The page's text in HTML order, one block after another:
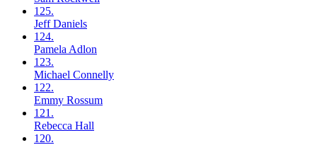
125.
JeffDaniels
124.
Pamela Adlon
123.
Michael Connelly
122.
Emmy Rossum
121.
Rebecca Hall
120.